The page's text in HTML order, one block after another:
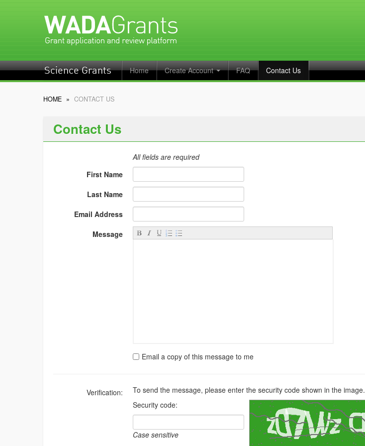
Science Grants Home Create Account FAQ Contact Us
HOME » CONTACT US
Contact Us
All fields are required
First Name
Last Name
Email Address
Message
Email a copy of this message to me
Verification:
To send the message, please enter the security code shown in the image.
Security code:
Case sensitive